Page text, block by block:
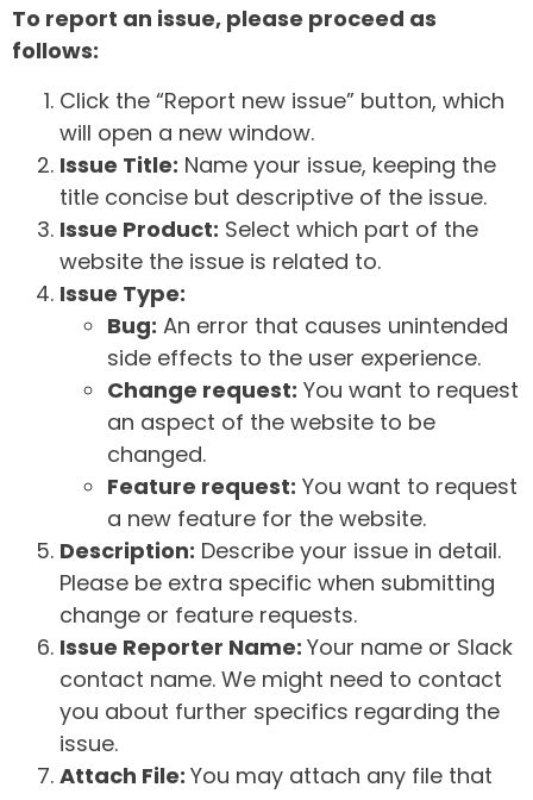
To report an issue, please proceed as
follows:
Click the “Report new issue” button, which
will open a new window.
Issue Title: Name your issue, keeping the
title concise but descriptive of the issue.
Issue Product: Select which part of the
website the issue is related to.
Issue Type:
Bug: An error that causes unintended
side effects to the user experience.
Change request: You want to request
an aspect of the website to be
changed.
Feature request: You want to request
a new feature for the website.
Description: Describe your issue in detail.
Please be extra specific when submitting
change or feature requests.
Issue Reporter Name: Your name or Slack
contact name. We might need to contact
you about further specifics regarding the
issue.
Attach File: You may attach any file that